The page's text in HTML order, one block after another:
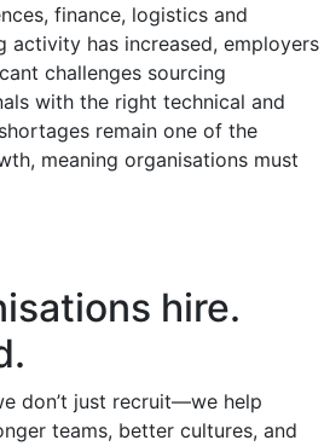
finance, logistics and
activity has increased, employers
challenges sourcing
with the right technical and
remain one of the
meaning organisations must
hire.
don’t just recruit—we help
teams, better cultures, and